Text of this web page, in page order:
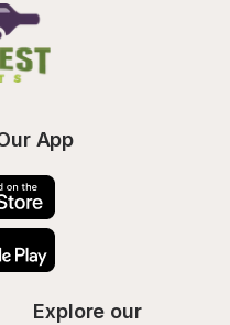
App
Explore our